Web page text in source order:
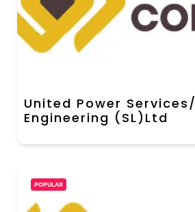
United Power Services/
Engineering (SL)Ltd
POPULAR